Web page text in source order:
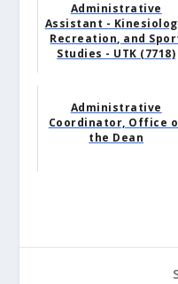
Administrative
Assistant -
Recreation, and
Studies - UTK (7718)
Administrative
Coordinator, Office
the Dean